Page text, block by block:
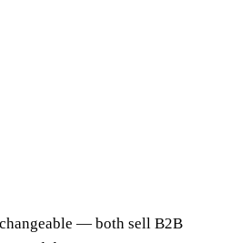
— both sell B2B